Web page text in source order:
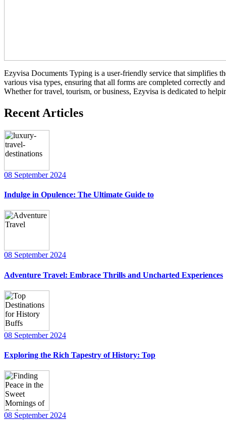
Ezyvisa Documents Typing is a user-friendly service that simplifies
various visa types, ensuring that all forms are completed correctly
Whether for travel, tourism, or business, Ezyvisa is dedicated to
Recent Articles
08 September 2024
Indulge in Opulence: The Ultimate Guide to
08 September 2024
Adventure Travel: Embrace Thrills and Uncharted Experiences
08 September 2024
Exploring the Rich Tapestry of History: Top
08 September 2024